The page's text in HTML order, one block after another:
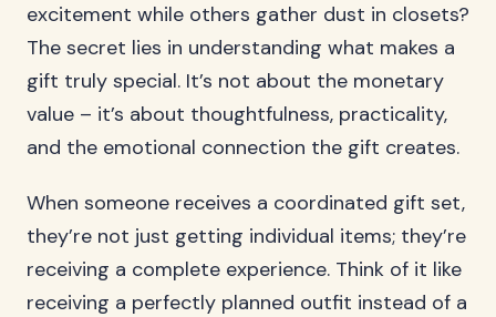
excitement while others gather dust in closets?
The secret lies in understanding what makes a
gift truly special. It’s not about the monetary
value – it’s about thoughtfulness, practicality,
and the emotional connection the gift creates.
When someone receives a coordinated gift set,
they’re not just getting individual items; they’re
receiving a complete experience. Think of it like
receiving a perfectly planned outfit instead of a